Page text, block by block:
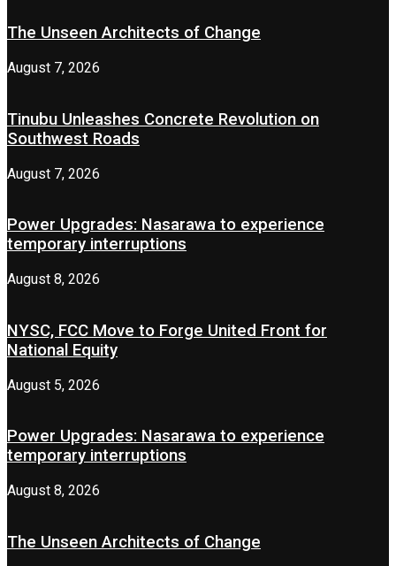
The Unseen Architects of Change
August 7, 2026
Tinubu Unleashes Concrete Revolution on
Southwest Roads
August 7, 2026
Power Upgrades: Nasarawa to experience
temporary interruptions
August 8, 2026
NYSC, FCC Move to Forge United Front for
National Equity
August 5, 2026
Power Upgrades: Nasarawa to experience
temporary interruptions
August 8, 2026
The Unseen Architects of Change